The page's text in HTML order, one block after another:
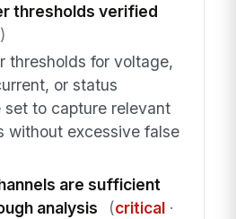
thresholds verified
thresholds for voltage,
or status
set to capture relevant
without excessive false
are sufficient
analysis
(critical·